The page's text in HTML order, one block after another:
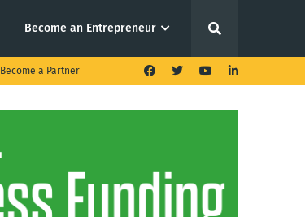
Become an Entrepreneur
Become a Partner